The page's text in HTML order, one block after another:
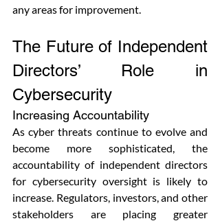
any areas for improvement.
The Future of Independent
Directors’ Role in
Cybersecurity
Increasing Accountability
As cyber threats continue to evolve and
become more sophisticated, the
accountability of independent directors
for cybersecurity oversight is likely to
increase. Regulators, investors, and other
stakeholders are placing greater